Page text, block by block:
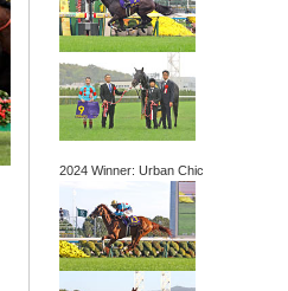
2024 Winner: Urban Chic